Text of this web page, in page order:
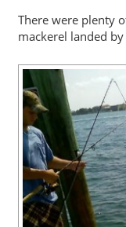
There were plenty
mackerel landed